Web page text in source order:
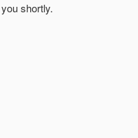
shortly.